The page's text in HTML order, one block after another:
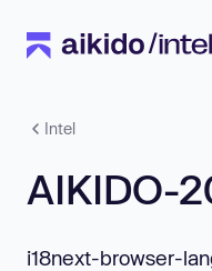
Intel
AIKIDO-
i18next-browser-